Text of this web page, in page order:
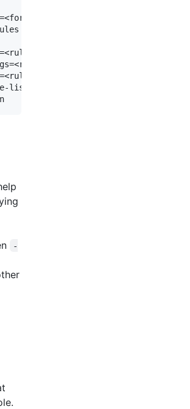
Displays this
Indicate which
Outputs all of the
Only output when
Indicate which rules
Indicate which rules
Indicate which rules
list=<file|dir[,file|dir]+>
-